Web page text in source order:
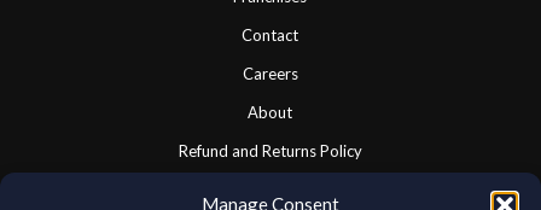
Manage Consent
Contact
Careers
About
Refund and Returns Policy